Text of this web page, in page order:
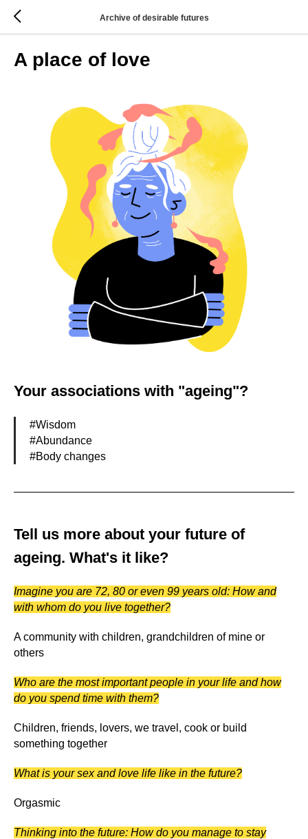
Archive of desirable futures
A place of love
Your associations with "ageing"?
#Wisdom
#Abundance
#Body changes
Tell us more about your future of
ageing. What's it like?
Imagine you are 72, 80 or even 99 years old: How and
with whom do you live together?
A community with children, grandchildren of mine or
others
Who are the most important people in your life and how
do you spend time with them?
Children, friends, lovers, we travel, cook or build
something together
What is your sex and love life like in the future?
Orgasmic
Thinking into the future: How do you manage to stay